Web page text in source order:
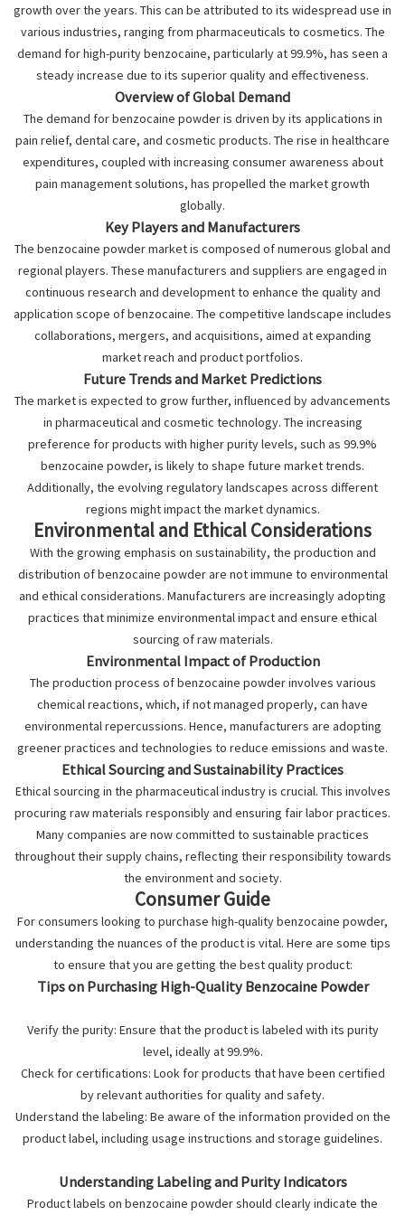
growth over the years. This can be attributed to its widespread use in
various industries, ranging from pharmaceuticals to cosmetics. The
demand for high-purity benzocaine, particularly at 99.9%, has seen a
steady increase due to its superior quality and effectiveness.
Overview of Global Demand
The demand for benzocaine powder is driven by its applications in
pain relief, dental care, and cosmetic products. The rise in healthcare
expenditures, coupled with increasing consumer awareness about
pain management solutions, has propelled the market growth
globally.
Key Players and Manufacturers
The benzocaine powder market is composed of numerous global and
regional players. These manufacturers and suppliers are engaged in
continuous research and development to enhance the quality and
application scope of benzocaine. The competitive landscape includes
collaborations, mergers, and acquisitions, aimed at expanding
market reach and product portfolios.
Future Trends and Market Predictions
The market is expected to grow further, influenced by advancements
in pharmaceutical and cosmetic technology. The increasing
preference for products with higher purity levels, such as 99.9%
benzocaine powder, is likely to shape future market trends.
Additionally, the evolving regulatory landscapes across different
regions might impact the market dynamics.
Environmental and Ethical Considerations
With the growing emphasis on sustainability, the production and
distribution of benzocaine powder are not immune to environmental
and ethical considerations. Manufacturers are increasingly adopting
practices that minimize environmental impact and ensure ethical
sourcing of raw materials.
Environmental Impact of Production
The production process of benzocaine powder involves various
chemical reactions, which, if not managed properly, can have
environmental repercussions. Hence, manufacturers are adopting
greener practices and technologies to reduce emissions and waste.
Ethical Sourcing and Sustainability Practices
Ethical sourcing in the pharmaceutical industry is crucial. This involves
procuring raw materials responsibly and ensuring fair labor practices.
Many companies are now committed to sustainable practices
throughout their supply chains, reflecting their responsibility towards
the environment and society.
Consumer Guide
For consumers looking to purchase high-quality benzocaine powder,
understanding the nuances of the product is vital. Here are some tips
to ensure that you are getting the best quality product:
Tips on Purchasing High-Quality Benzocaine Powder
Verify the purity: Ensure that the product is labeled with its purity
level, ideally at 99.9%.
Check for certifications: Look for products that have been certified
by relevant authorities for quality and safety.
Understand the labeling: Be aware of the information provided on the
product label, including usage instructions and storage guidelines.
Understanding Labeling and Purity Indicators
Product labels on benzocaine powder should clearly indicate the